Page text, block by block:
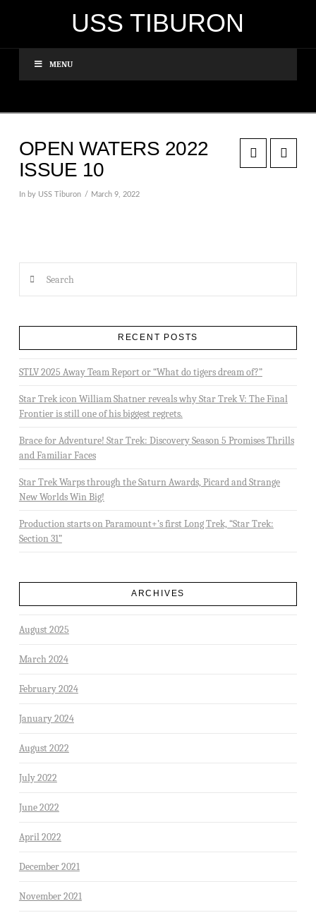
USS TIBURON
MENU
OPEN WATERS 2022
ISSUE 10
In by USS Tiburon March 9, 2022
RECENT POSTS
STLV 2025 Away Team Report or “What do tigers dream of?”
Star Trek icon William Shatner reveals why Star Trek V: The Final
Frontier is still one of his biggest regrets.
Brace for Adventure! Star Trek: Discovery Season 5 Promises Thrills
and Familiar Faces
Star Trek Warps through the Saturn Awards, Picard and Strange
New Worlds Win Big!
Production starts on Paramount+’s first Long Trek, “Star Trek:
Section 31”
ARCHIVES
August 2025
March 2024
February 2024
January 2024
August 2022
July 2022
June 2022
April 2022
December 2021
November 2021